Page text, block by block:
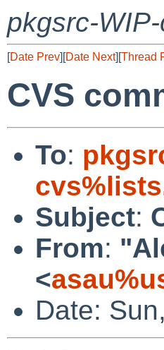
pkgsrc-
[Date Prev][Date Next][Thread
CVS
To:
Subject:
From:
<
Date: